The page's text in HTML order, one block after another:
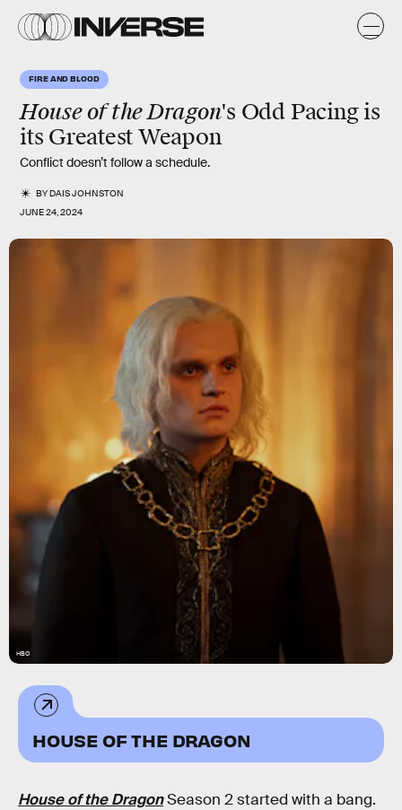
FIRE AND BLOOD
House of the Dragon's Odd Pacing is
its Greatest Weapon
Conflict doesn’t follow a schedule.
BYDAIS JOHNSTON
JUNE 24, 2024
HBO
HOUSE OF THE DRAGON
House of the DragonSeason 2 started with a bang.